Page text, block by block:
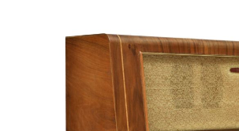
COMPUTING
OTHER